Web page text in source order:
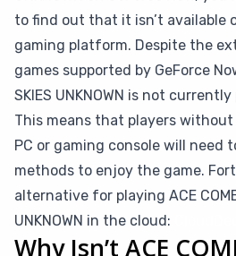
to find out that it isn’t available
gaming platform. Despite the
games supported by GeForce
SKIES UNKNOWN is not
This means that players
PC or gaming console will need
methods to enjoy the game.
alternative for playing ACE
UNKNOWN in the cloud:
Why Isn’t ACE